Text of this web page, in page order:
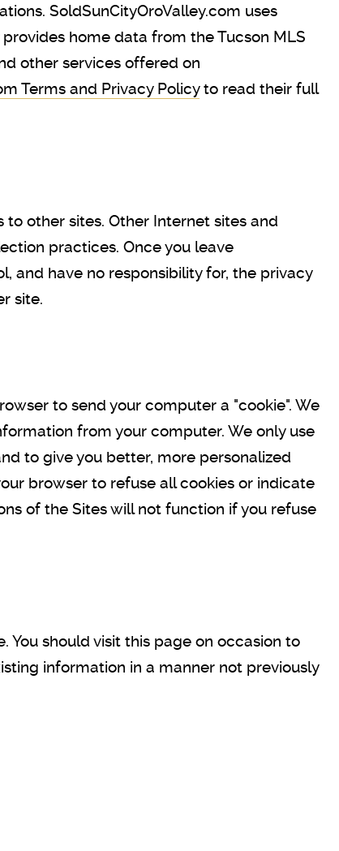
SoldSunCityOroValley.com uses
home data from the Tucson MLS
other services offered on
Terms and Privacy Policyto read their full
to other sites. Other Internet sites and
practices. Once you leave
and have no responsibility for, the privacy
site.
to send your computer a "cookie". We
from your computer. We only use
to give you better, more personalized
browser to refuse all cookies or indicate
of the Sites will not function if you refuse
You should visit this page on occasion to
information in a manner not previously